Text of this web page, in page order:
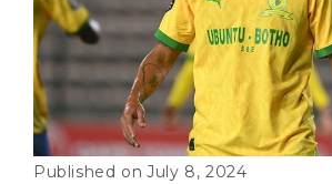
July 8, 2024